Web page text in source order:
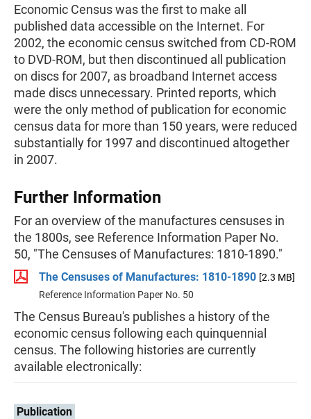
Economic Census was the first to make all
published data accessible on the Internet. For
2002, the economic census switched from CD-ROM
to DVD-ROM, but then discontinued all publication
on discs for 2007, as broadband Internet access
made discs unnecessary. Printed reports, which
were the only method of publication for economic
census data for more than 150 years, were reduced
substantially for 1997 and discontinued altogether
in 2007.
Further Information
For an overview of the manufactures censuses in
the 1800s, see Reference Information Paper No.
50, "The Censuses of Manufactures: 1810-1890."
The Censuses of Manufactures: 1810-1890 [2.3 MB]
Reference Information Paper No. 50
The Census Bureau's publishes a history of the
economic census following each quinquennial
census. The following histories are currently
available electronically:
Publication